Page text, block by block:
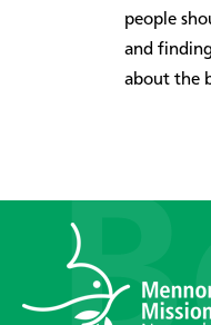
people
and
about the